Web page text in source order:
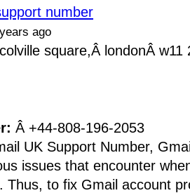
number
ago
square,Â londonÂ
Â +44-808-196-2053
UK Support Number,
issues that encounter
Thus, to fix Gmail account